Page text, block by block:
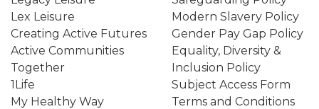
Lex Leisure
Creating Active Futures
Active Communities
Together
1Life
My Healthy Way
Modern Slavery Policy
Gender Pay Gap Policy
Equality, Diversity &
Inclusion Policy
Subject Access Form
Terms and Conditions